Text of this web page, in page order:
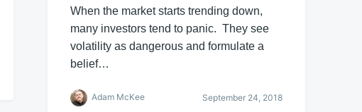
When the market starts trending down,
many investors tend to panic. They see
volatility as dangerous and formulate a
belief…
Adam McKee September 24, 2018